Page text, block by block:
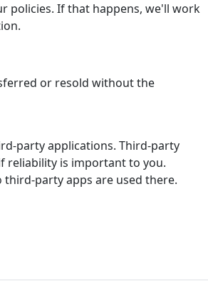
policies. If that happens, we'll work
or resold without the
party applications. Third-party
reliability is important to you.
third-party apps are used there.